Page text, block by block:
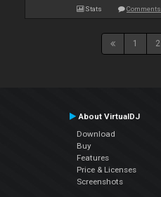
Stats Comments
1 2
About VirtualDJ
Download
Buy
Features
Price & Licenses
Screenshots